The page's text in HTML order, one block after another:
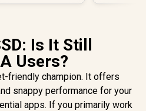
Is It Still
Users?
friendly champion. It offers
snappy performance for your
apps. If you primarily work